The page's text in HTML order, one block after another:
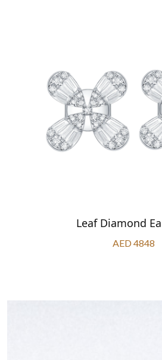
Leaf Diamond
AED 4848